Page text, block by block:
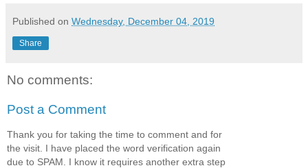
Published on Wednesday, December 04, 2019
Share
No comments:
Post a Comment
Thank you for taking the time to comment and for
the visit. I have placed the word verification again
due to SPAM. I know it requires another extra step